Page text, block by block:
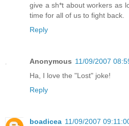
give a sh*t about workers as
time for all of us to fight back.
Reply
Anonymous 11/09/2007
Ha, I love the "Lost" joke!
Reply
boadicea 11/09/2007